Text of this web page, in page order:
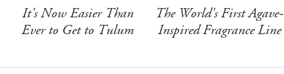
It's Now Easier Than
Ever to Get to Tulum
The World's First Agave-
Inspired Fragrance Line